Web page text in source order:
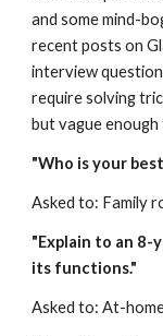
and some mind-
recent posts on
interview
require solving
but vague
"Who is your
Asked to: Family
"Explain to an 8-
its functions."
Asked to: At-